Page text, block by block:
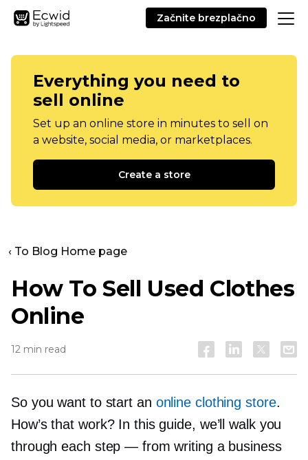
Začnite brezplačno
Everything you need to
sell online
Set up an online store in minutes to sell on
a website, social media, or marketplaces.
Create a store
‹ To Blog Home page
How To Sell Used Clothes
Online
12 min read
So you want to start an online clothing store.
How’s that work? In this guide, we’ll walk you
through each step — from writing a business